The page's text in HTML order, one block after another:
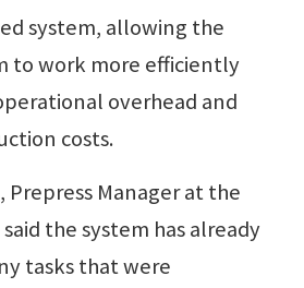
system, allowing the
to work more efficiently
overhead and
costs.
Manager at the
the system has already
tasks that were